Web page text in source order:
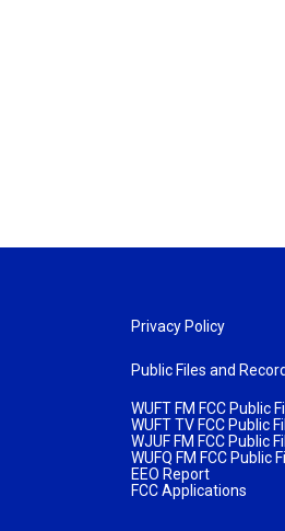
Privacy Policy
Public Files and
WUFT FM FCC Public
WUFT TV FCC Public
WJUF FM FCC Public
WUFQ FM FCC Public
EEO Report
FCC Applications